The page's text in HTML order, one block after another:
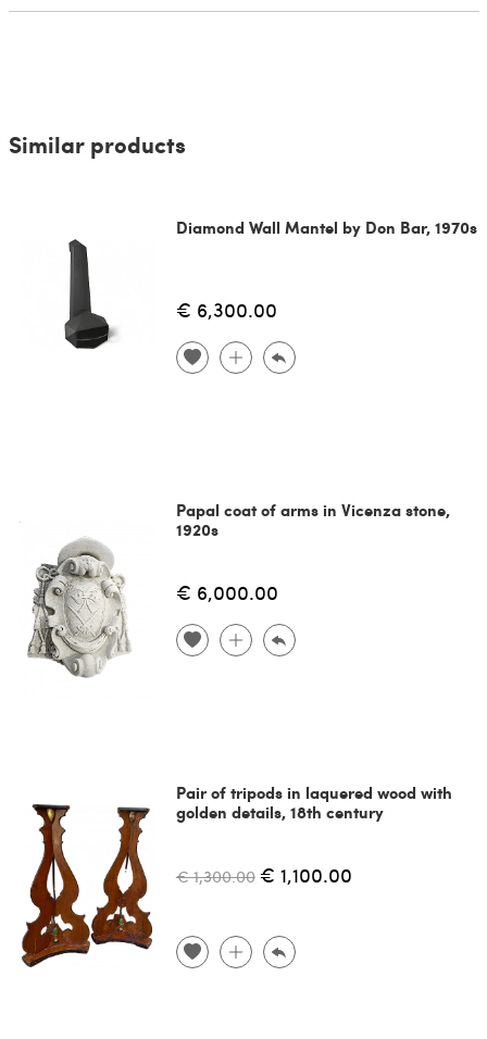
Similar products
Diamond Wall Mantel by Don Bar, 1970s
€ 6,300.00
Papal coat of arms in Vicenza stone,
1920s
€ 6,000.00
Pair of tripods in laquered wood with
golden details, 18th century
€ 1,300.00 € 1,100.00